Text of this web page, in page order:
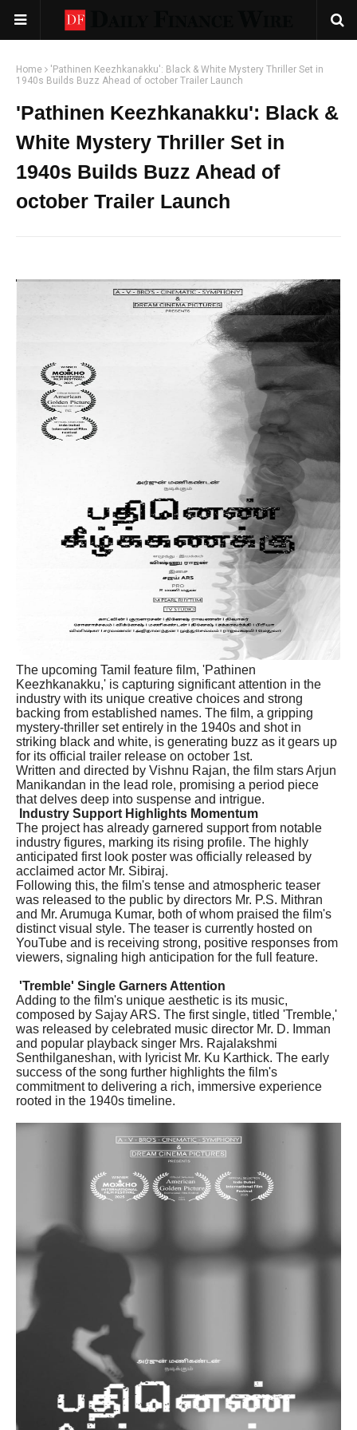
Home
'Pathinen Keezhkanakku': Black & White Mystery Thriller Set in
1940s Builds Buzz Ahead of october Trailer Launch
'Pathinen Keezhkanakku': Black &
White Mystery Thriller Set in
1940s Builds Buzz Ahead of
october Trailer Launch
The upcoming Tamil feature film, 'Pathinen
Keezhkanakku,' is capturing significant attention in the
industry with its unique creative choices and strong
backing from established names. The film, a gripping
mystery-thriller set entirely in the 1940s and shot in
striking black and white, is generating buzz as it gears up
for its official trailer release on october 1st.
Written and directed by Vishnu Rajan, the film stars Arjun
Manikandan in the lead role, promising a period piece
that delves deep into suspense and intrigue.
Industry Support Highlights Momentum
The project has already garnered support from notable
industry figures, marking its rising profile. The highly
anticipated first look poster was officially released by
acclaimed actor Mr. Sibiraj.
Following this, the film's tense and atmospheric teaser
was released to the public by directors Mr. P.S. Mithran
and Mr. Arumuga Kumar, both of whom praised the film's
distinct visual style. The teaser is currently hosted on
YouTube and is receiving strong, positive responses from
viewers, signaling high anticipation for the full feature.
'Tremble' Single Garners Attention
Adding to the film's unique aesthetic is its music,
composed by Sajay ARS. The first single, titled 'Tremble,'
was released by celebrated music director Mr. D. Imman
and popular playback singer Mrs. Rajalakshmi
Senthilganeshan, with lyricist Mr. Ku Karthick. The early
success of the song further highlights the film's
commitment to delivering a rich, immersive experience
rooted in the 1940s timeline.